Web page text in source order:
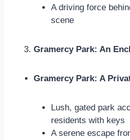
A driving force
scene
Gramercy Park: An
Gramercy Park: A
Lush, gated park
residents with keys
A serene escape